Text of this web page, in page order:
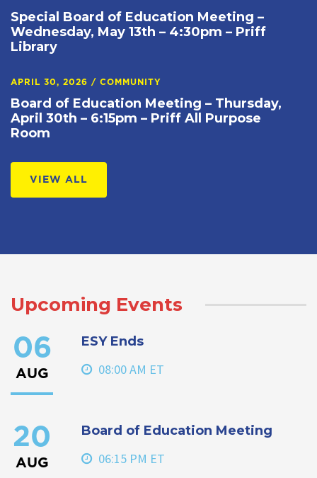
Special Board of Education Meeting –
Wednesday, May 13th – 4:30pm – Priff
Library
APRIL 30, 2026 / COMMUNITY
Board of Education Meeting – Thursday,
April 30th – 6:15pm – Priff All Purpose
Room
VIEW ALL
Upcoming Events
06
AUG
ESY Ends
08:00 AM ET
20
AUG
Board of Education Meeting
06:15 PM ET